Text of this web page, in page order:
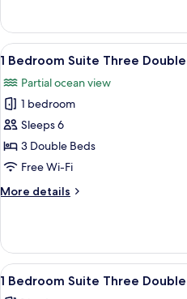
Sofa
Sleeper
Beach
Front
Bedroom
Suite
Two
Beds
w/
Sofa
Sleeper
Beach
Front
View
all
photos
for
1
Bedroom
Suite
Double
View
5
1 Bedroom Suite Three
Partial ocean view
1 bedroom
Sleeps 6
3 Double Beds
Free Wi-Fi
More details
More
Bedroom
Suite
Three
View
all
6
1 Bedroom Suite Three